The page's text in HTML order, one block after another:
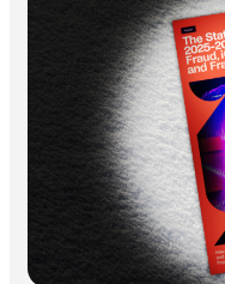
payment
systems.